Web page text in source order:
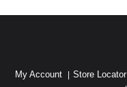
My Account Store Locator